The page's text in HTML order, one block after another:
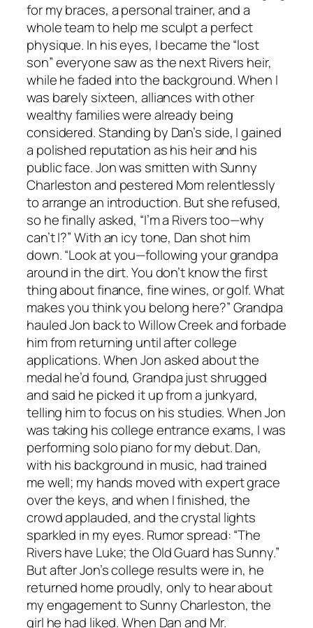
for my braces, a personal trainer, and a
whole team to help me sculpt a perfect
physique. In his eyes, I became the “lost
son” everyone saw as the next Rivers heir,
while he faded into the background. When I
was barely sixteen, alliances with other
wealthy families were already being
considered. Standing by Dan’s side, I gained
a polished reputation as his heir and his
public face. Jon was smitten with Sunny
Charleston and pestered Mom relentlessly
to arrange an introduction. But she refused,
so he finally asked, “I’m a Rivers too—why
can’t I?” With an icy tone, Dan shot him
down. “Look at you—following your grandpa
around in the dirt. You don’t know the first
thing about finance, fine wines, or golf. What
makes you think you belong here?” Grandpa
hauled Jon back to Willow Creek and forbade
him from returning until after college
applications. When Jon asked about the
medal he’d found, Grandpa just shrugged
and said he picked it up from a junkyard,
telling him to focus on his studies. When Jon
was taking his college entrance exams, I was
performing solo piano for my debut. Dan,
with his background in music, had trained
me well; my hands moved with expert grace
over the keys, and when I finished, the
crowd applauded, and the crystal lights
sparkled in my eyes. Rumor spread: “The
Rivers have Luke; the Old Guard has Sunny.”
But after Jon’s college results were in, he
returned home proudly, only to hear about
my engagement to Sunny Charleston, the
girl he had liked. When Dan and Mr.